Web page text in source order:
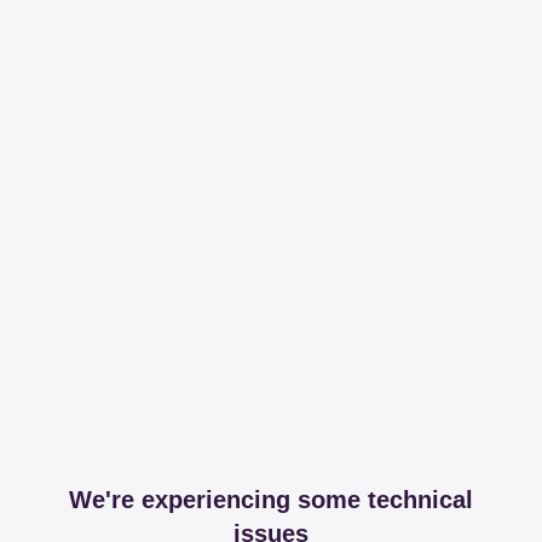
We're experiencing some technical
issues